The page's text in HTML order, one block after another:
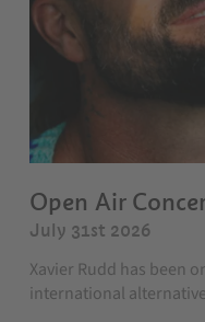
Open Air
July 31st 2026
Xavier Rudd has been
international